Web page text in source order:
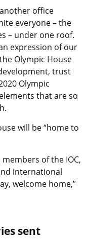
office
everyone – the
– under one roof.
expression of our
Olympic House
trust
Olympic
that are so
will be “home to
of the IOC,
international
welcome home,”
sent